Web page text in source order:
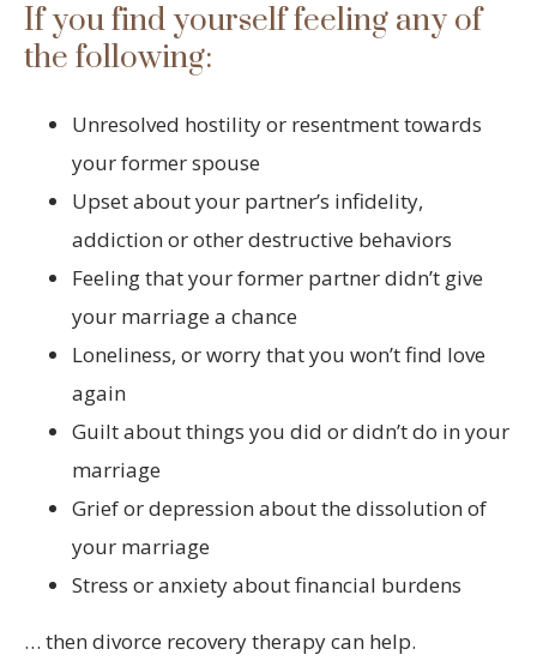
If you find yourself feeling any of
the following:
Unresolved hostility or resentment towards
your former spouse
Upset about your partner’s infidelity,
addiction or other destructive behaviors
Feeling that your former partner didn’t give
your marriage a chance
Loneliness, or worry that you won’t find love
again
Guilt about things you did or didn’t do in your
marriage
Grief or depression about the dissolution of
your marriage
Stress or anxiety about financial burdens
… then divorce recovery therapy can help.